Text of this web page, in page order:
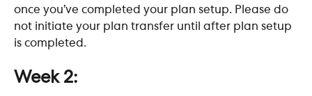
once you’ve completed your plan setup. Please do
not initiate your plan transfer until after plan setup
is completed.
Week 2: